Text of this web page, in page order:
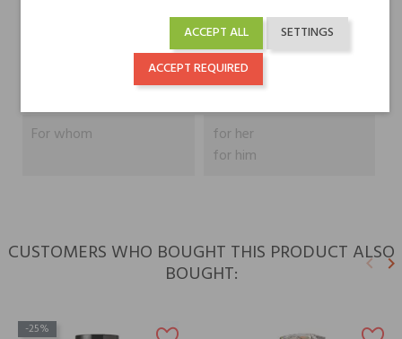
Vertus
perfumed waters
For whom
for her
for him
CUSTOMERS WHO BOUGHT THIS PRODUCT ALSO
BOUGHT: keyboard_arrow_leftkeyboard_arrow_right
-25%
SETTINGS
ACCEPT ALL
ACCEPT REQUIRED